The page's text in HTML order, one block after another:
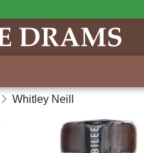
Whitley Neill